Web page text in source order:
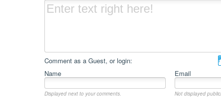
Comment as a Guest, or login:
Name
Email
Displayed next to your comments. Not displayed